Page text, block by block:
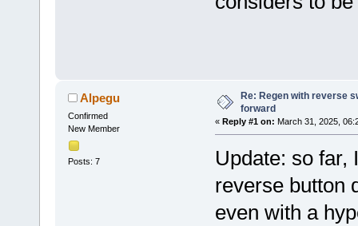
Alpegu
Confirmed
New Member
Posts: 7
Re: Regen with reverse
forward
« Reply #1 on: March 31, 2025,
Update: so far,
reverse button
even with a